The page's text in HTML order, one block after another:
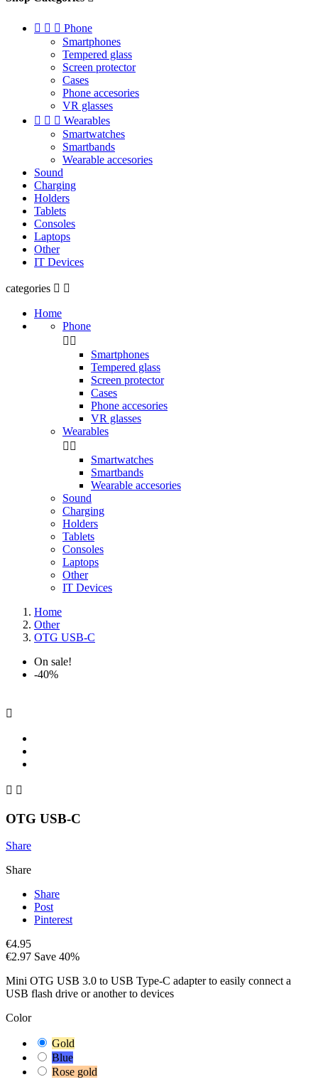
   Phone
Smartphones
Tempered glass
Screen protector
Cases
Phone accesories
VR glasses
   Wearables
Smartwatches
Smartbands
Wearable accesories
Sound
Charging
Holders
Tablets
Consoles
Laptops
Other
IT Devices
categories  
Home
Phone
 
Smartphones
Tempered glass
Screen protector
Cases
Phone accesories
VR glasses
Wearables
 
Smartwatches
Smartbands
Wearable accesories
Sound
Charging
Holders
Tablets
Consoles
Laptops
Other
IT Devices
Home
Other
OTG USB-C
On sale!
-40%

 
OTG USB-C
Share
Share
Share
Post
Pinterest
€4.95
€2.97 Save 40%
Mini OTG USB 3.0 to USB Type-C adapter to easily connect a
USB flash drive or another to devices
Color
Gold
Blue
Rose gold